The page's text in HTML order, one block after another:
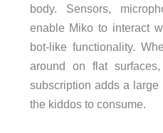
body. Sensors,
enable Miko to interact
bot-like functionality.
around on flat
subscription adds a
the kiddos to consume.